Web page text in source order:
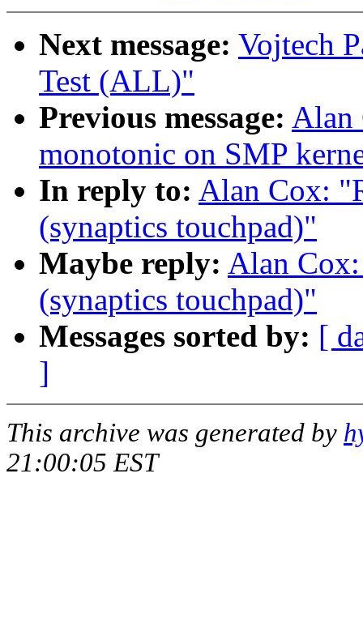
Next message: Vojtech
Test (ALL)"
Previous message: Alan
monotonic on SMP
In reply to: Alan Cox:
(synaptics touchpad)"
Maybe reply: Alan
(synaptics touchpad)"
Messages sorted by: [
]
This archive was generated by
21:00:05 EST